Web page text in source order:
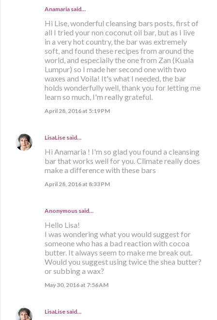
Anamaria said…
Hi Lise, wonderful cleansing bars posts, first of
all I tried your non coconut oil bar, but as I live
in a very hot country, the bar was extremely
soft, and found these recipes from around the
world, and especially the one from Zan (Kuala
Lumpur) so I made her second one with two
waxes and Voila! It's what I needed, the bar
holds wonderfully well, thank you for letting me
learn so much, I'm really grateful.
April 28, 2016 at 5:19 PM
LisaLise said…
Hi Anamaria ! I'm so glad you found a cleansing
bar that works well for you. Climate really does
make a difference with these bars
April 28, 2016 at 8:33 PM
Anonymous said…
Hello Lisa!
I was wondering what you would suggest for
someone who has a bad reaction with cocoa
butter. It always seem to make me break out.
Would you suggest using twice the shea butter?
or subbing a wax?
May 30, 2016 at 7:56 AM
LisaLise said…